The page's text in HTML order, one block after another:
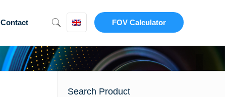
Contact FOV Calculator
Search Product